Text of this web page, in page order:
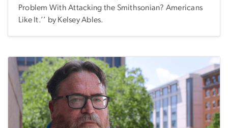
Problem With Attacking the Smithsonian? Americans
Like It.’’ by Kelsey Ables.